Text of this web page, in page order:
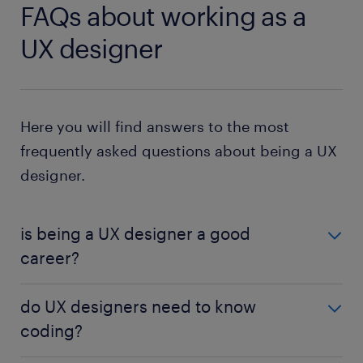
FAQs about working as a
UX designer
Here you will find answers to the most
frequently asked questions about being a UX
designer.
is being a UX designer a good
career?
interested in designing products and are passionate
about user-centered experiences. The job growth
do UX designers need to know
coding?